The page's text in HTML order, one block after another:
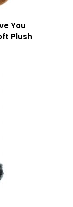
You
Plush